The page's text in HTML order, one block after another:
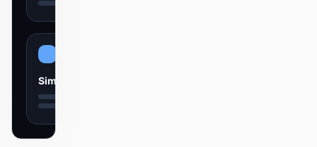
Simple